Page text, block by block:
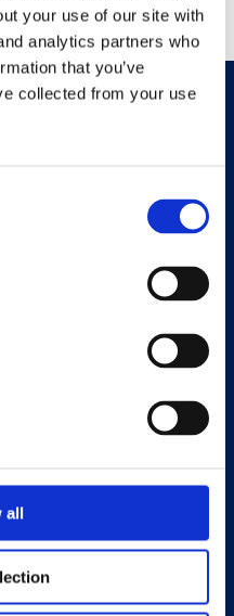
your use of our site with
analytics partners who
that you’ve
collected from your use
all